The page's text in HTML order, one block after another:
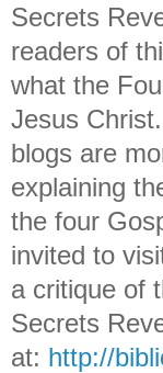
Secrets
readers of
what the
Jesus
blogs are
explaining
the four
invited to
a critique of
Secrets
at: http://